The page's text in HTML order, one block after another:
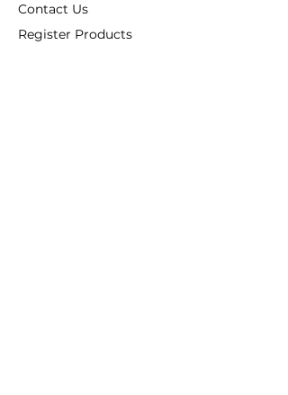
Contact Us
Register Products